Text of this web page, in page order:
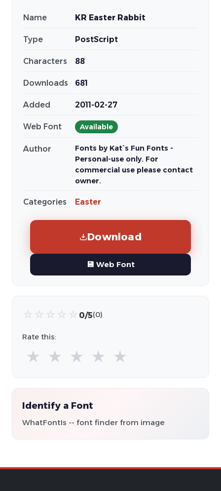
Name KR Easter Rabbit
Type PostScript
Characters 88
Downloads 681
Added 2011-02-27
Web Font Available
Author
Fonts by Kat`s Fun Fonts -
Personal-use only. For
commercial use please contact
owner.
Categories Easter
Download
💾 Web Font
☆ ☆ ☆ ☆ ☆ 0/5(0)
Rate this:
★ ★ ★ ★ ★
Identify a Font
WhatFontIs -- font finder from image